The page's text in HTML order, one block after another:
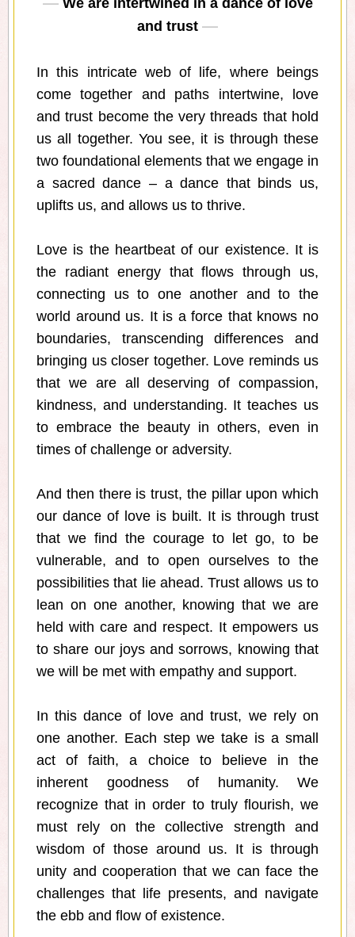
We are intertwined in a dance of love
and trust
In this intricate web of life, where beings
come together and paths intertwine, love
and trust become the very threads that hold
us all together. You see, it is through these
two foundational elements that we engage in
a sacred dance – a dance that binds us,
uplifts us, and allows us to thrive.
Love is the heartbeat of our existence. It is
the radiant energy that flows through us,
connecting us to one another and to the
world around us. It is a force that knows no
boundaries, transcending differences and
bringing us closer together. Love reminds us
that we are all deserving of compassion,
kindness, and understanding. It teaches us
to embrace the beauty in others, even in
times of challenge or adversity.
And then there is trust, the pillar upon which
our dance of love is built. It is through trust
that we find the courage to let go, to be
vulnerable, and to open ourselves to the
possibilities that lie ahead. Trust allows us to
lean on one another, knowing that we are
held with care and respect. It empowers us
to share our joys and sorrows, knowing that
we will be met with empathy and support.
In this dance of love and trust, we rely on
one another. Each step we take is a small
act of faith, a choice to believe in the
inherent goodness of humanity. We
recognize that in order to truly flourish, we
must rely on the collective strength and
wisdom of those around us. It is through
unity and cooperation that we can face the
challenges that life presents, and navigate
the ebb and flow of existence.